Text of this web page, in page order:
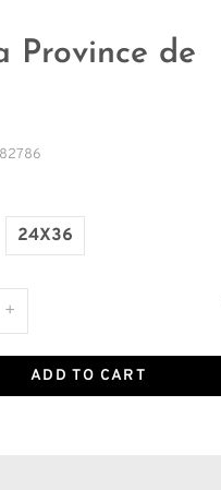
Province de
24X36
+
ADD TO CART